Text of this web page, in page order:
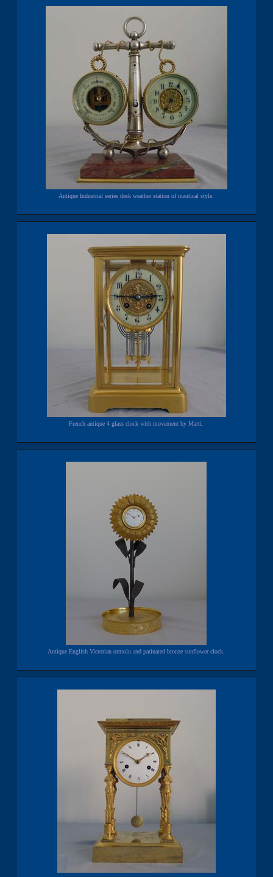
Antique Industrial series desk weather station of mautical style.
French antique 4 glass clock with movement by Marti.
Antique English Victorian ormolu and patinated bronze sunflower clock.